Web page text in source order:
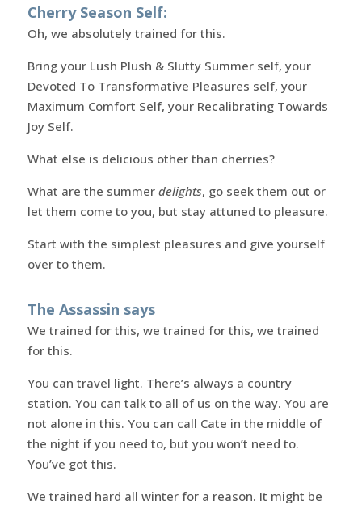
Cherry Season Self:
Oh, we absolutely trained for this.
Bring your Lush Plush & Slutty Summer self, your
Devoted To Transformative Pleasures self, your
Maximum Comfort Self, your Recalibrating Towards
Joy Self.
What else is delicious other than cherries?
What are the summer delights, go seek them out or
let them come to you, but stay attuned to pleasure.
Start with the simplest pleasures and give yourself
over to them.
The Assassin says
We trained for this, we trained for this, we trained
for this.
You can travel light. There’s always a country
station. You can talk to all of us on the way. You are
not alone in this. You can call Cate in the middle of
the night if you need to, but you won’t need to.
You’ve got this.
We trained hard all winter for a reason. It might be